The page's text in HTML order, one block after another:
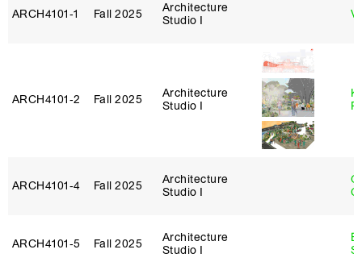
ARCH4101‑1 Fall 2025
Architecture
Studio I
ARCH4101‑2 Fall 2025
Architecture
Studio I
ARCH4101‑4 Fall 2025
Architecture
Studio I
ARCH4101‑5 Fall 2025
Architecture
Studio I